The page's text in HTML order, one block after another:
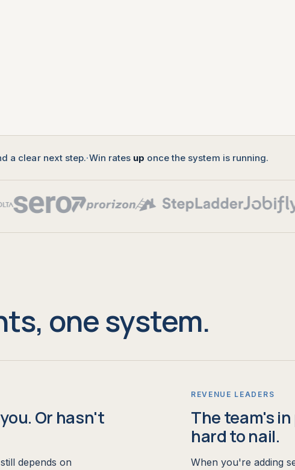
a clear next step.·Win rates up once the system is running.
one system.
Or hasn't
depends on
REVENUE LEADERS
The team's
hard to nail.
When you're adding